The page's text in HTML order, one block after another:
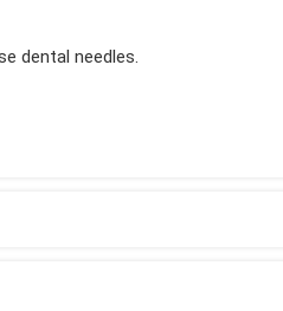
dental needles.